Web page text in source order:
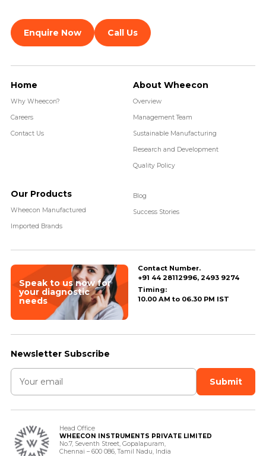
Enquire Now Call Us
Head Office
WHEECON INSTRUMENTS PRIVATE LIMITED
No.7, Seventh Street, Gopalapuram,
Chennai – 600 086, Tamil Nadu, India
Home
Why Wheecon?
Careers
Contact Us
About Wheecon
Overview
Management Team
Sustainable Manufacturing
Research and Development
Quality Policy
Our Products
Wheecon Manufactured
Imported Brands
Blog
Success Stories
Speak to us now for
your diagnostic
needs
Contact Number.
+91 44 28112996, 2493 9274
Timing:
10.00 AM to 06.30 PM IST
Newsletter Subscribe